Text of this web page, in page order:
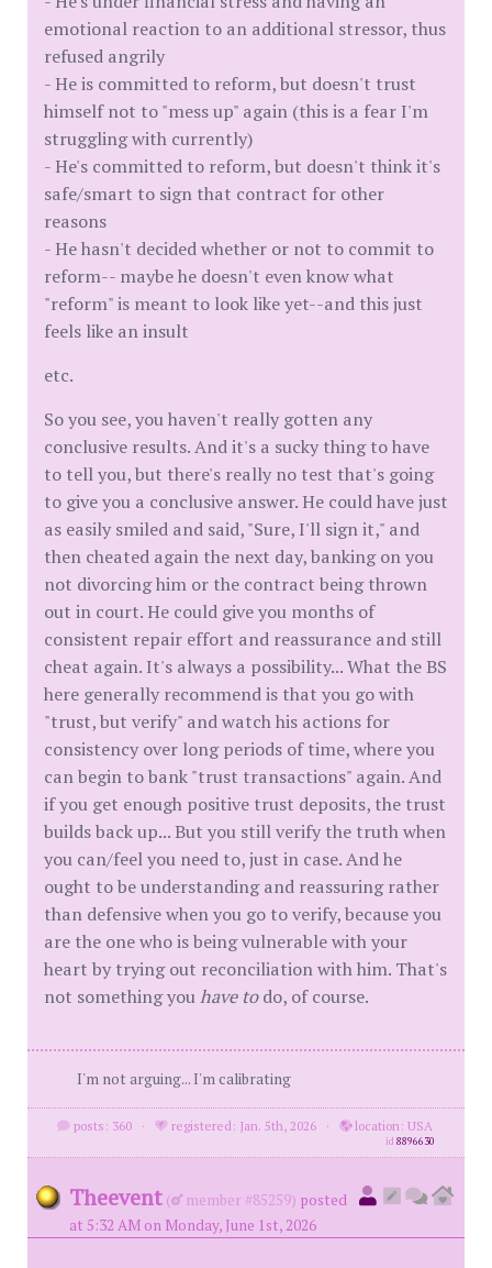
emotional reaction to an additional stressor, thus
refused angrily
- He is committed to reform, but doesn't trust
himself not to "mess up" again (this is a fear I'm
struggling with currently)
- He's committed to reform, but doesn't think it's
safe/smart to sign that contract for other
reasons
- He hasn't decided whether or not to commit to
reform-- maybe he doesn't even know what
"reform" is meant to look like yet--and this just
feels like an insult
etc.
So you see, you haven't really gotten any
conclusive results. And it's a sucky thing to have
to tell you, but there's really no test that's going
to give you a conclusive answer. He could have just
as easily smiled and said, "Sure, I'll sign it," and
then cheated again the next day, banking on you
not divorcing him or the contract being thrown
out in court. He could give you months of
consistent repair effort and reassurance and still
cheat again. It's always a possibility... What the BS
here generally recommend is that you go with
"trust, but verify" and watch his actions for
consistency over long periods of time, where you
can begin to bank "trust transactions" again. And
if you get enough positive trust deposits, the trust
builds back up... But you still verify the truth when
you can/feel you need to, just in case. And he
ought to be understanding and reassuring rather
than defensive when you go to verify, because you
are the one who is being vulnerable with your
heart by trying out reconciliation with him. That's
not something youhave todo, of course.
I'm not arguing... I'm calibrating
posts: 360 · registered: Jan. 5th, 2026 · location: USA
id8896630
Theevent ( member #85259) posted
at 5:32 AM on Monday, June 1st, 2026